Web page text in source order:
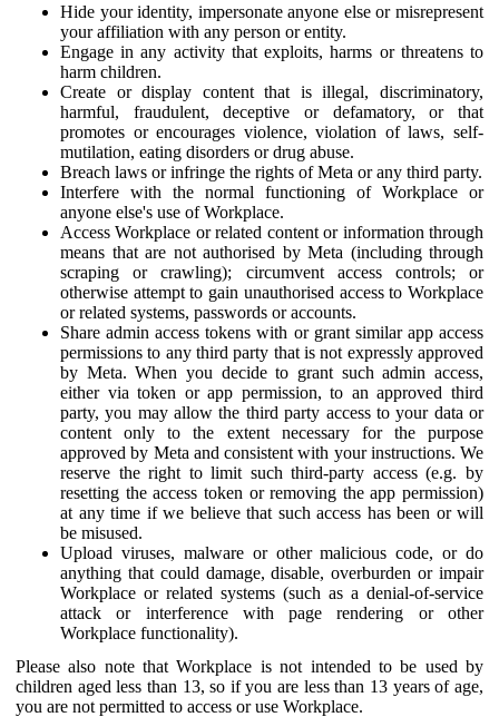
Hide your identity, impersonate anyone else or misrepresent
your affiliation with any person or entity.
Engage in any activity that exploits, harms or threatens to
harm children.
Create or display content that is illegal, discriminatory,
harmful, fraudulent, deceptive or defamatory, or that
promotes or encourages violence, violation of laws, self-
mutilation, eating disorders or drug abuse.
Breach laws or infringe the rights of Meta or any third party.
Interfere with the normal functioning of Workplace or
anyone else's use of Workplace.
Access Workplace or related content or information through
means that are not authorised by Meta (including through
scraping or crawling); circumvent access controls; or
otherwise attempt to gain unauthorised access to Workplace
or related systems, passwords or accounts.
Share admin access tokens with or grant similar app access
permissions to any third party that is not expressly approved
by Meta. When you decide to grant such admin access,
either via token or app permission, to an approved third
party, you may allow the third party access to your data or
content only to the extent necessary for the purpose
approved by Meta and consistent with your instructions. We
reserve the right to limit such third-party access (e.g. by
resetting the access token or removing the app permission)
at any time if we believe that such access has been or will
be misused.
Upload viruses, malware or other malicious code, or do
anything that could damage, disable, overburden or impair
Workplace or related systems (such as a denial-of-service
attack or interference with page rendering or other
Workplace functionality).
Please also note that Workplace is not intended to be used by
children aged less than 13, so if you are less than 13 years of age,
you are not permitted to access or use Workplace.